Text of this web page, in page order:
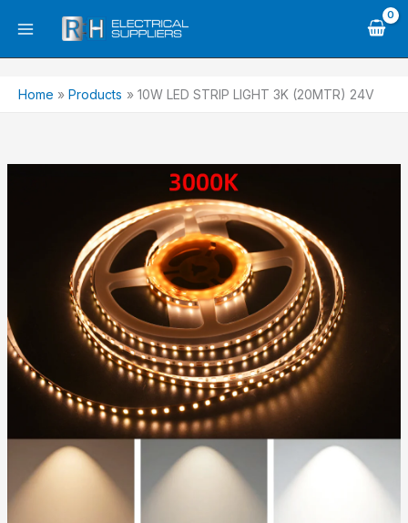
Home Products 10W LED STRIP LIGHT 3K (20MTR) 24V